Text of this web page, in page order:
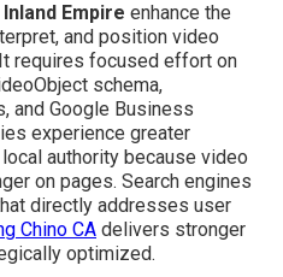
Empire enhance the
and position video
requires focused effort on
schema,
and Google Business
experience greater
authority because video
on pages. Search engines
directly addresses user
Chino CA delivers stronger
optimized.